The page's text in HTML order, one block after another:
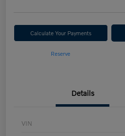
Calculate Your Payments
Reserve
Details
VIN